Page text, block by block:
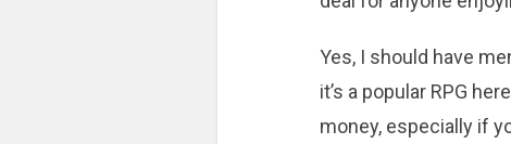
Yes, I should have
it’s a popular RPG
money, especially if